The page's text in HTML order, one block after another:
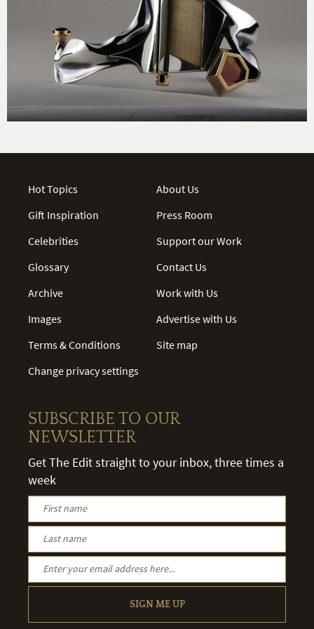
Hot Topics
Gift Inspiration
Celebrities
Glossary
Archive
Images
Terms & Conditions
Change privacy settings
About Us
Press Room
Support our Work
Contact Us
Work with Us
Advertise with Us
Site map
SUBSCRIBE TO OUR
NEWSLETTER
Get The Edit straight to your inbox, three times a
week
SIGN ME UP